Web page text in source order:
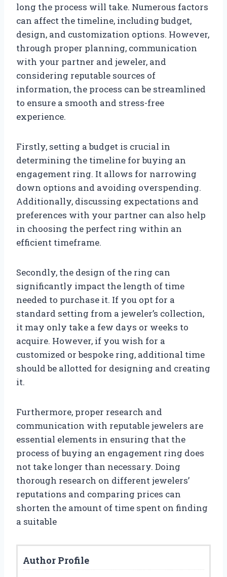
long the process will take. Numerous factors
can affect the timeline, including budget,
design, and customization options. However,
through proper planning, communication
with your partner and jeweler, and
considering reputable sources of
information, the process can be streamlined
to ensure a smooth and stress-free
experience.
Firstly, setting a budget is crucial in
determining the timeline for buying an
engagement ring. It allows for narrowing
down options and avoiding overspending.
Additionally, discussing expectations and
preferences with your partner can also help
in choosing the perfect ring within an
efficient timeframe.
Secondly, the design of the ring can
significantly impact the length of time
needed to purchase it. If you opt for a
standard setting from a jeweler’s collection,
it may only take a few days or weeks to
acquire. However, if you wish for a
customized or bespoke ring, additional time
should be allotted for designing and creating
it.
Furthermore, proper research and
communication with reputable jewelers are
essential elements in ensuring that the
process of buying an engagement ring does
not take longer than necessary. Doing
thorough research on different jewelers’
reputations and comparing prices can
shorten the amount of time spent on finding
a suitable
Author Profile